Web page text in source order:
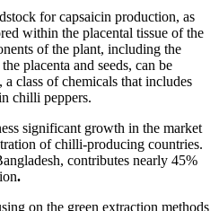
for capsaicin production, as
within the placental tissue of the
of the plant, including the
placenta and seeds, can be
class of chemicals that includes
chilli peppers.
significant growth in the market
of chilli-producing countries.
contributes nearly 45%
.
on the green extraction methods